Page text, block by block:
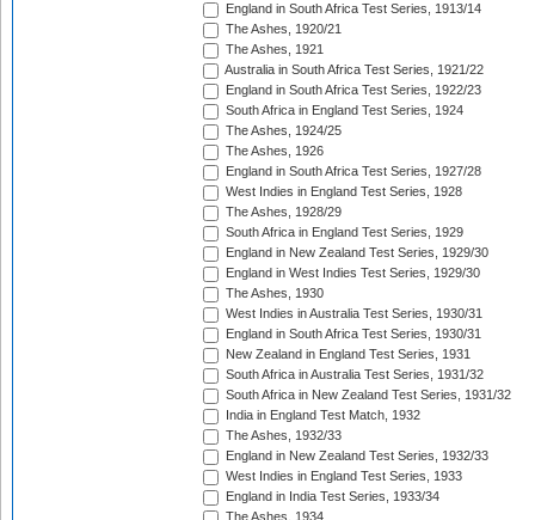
England in South Africa Test Series, 1913/14
The Ashes, 1920/21
The Ashes, 1921
Australia in South Africa Test Series, 1921/22
England in South Africa Test Series, 1922/23
South Africa in England Test Series, 1924
The Ashes, 1924/25
The Ashes, 1926
England in South Africa Test Series, 1927/28
West Indies in England Test Series, 1928
The Ashes, 1928/29
South Africa in England Test Series, 1929
England in New Zealand Test Series, 1929/30
England in West Indies Test Series, 1929/30
The Ashes, 1930
West Indies in Australia Test Series, 1930/31
England in South Africa Test Series, 1930/31
New Zealand in England Test Series, 1931
South Africa in Australia Test Series, 1931/32
South Africa in New Zealand Test Series, 1931/32
India in England Test Match, 1932
The Ashes, 1932/33
England in New Zealand Test Series, 1932/33
West Indies in England Test Series, 1933
England in India Test Series, 1933/34
The Ashes, 1934